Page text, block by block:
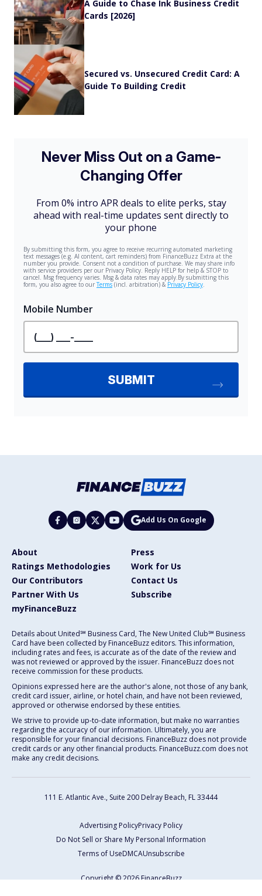
A Guide to Chase Ink Business Credit
Cards [2026]
Secured vs. Unsecured Credit Card: A
Guide To Building Credit
Add Us On Google
About
Press
Ratings Methodologies
Work for Us
Our Contributors
Contact Us
Partner With Us
Subscribe
myFinanceBuzz
Details about United℠ Business Card, The New United Club℠ Business
Card have been collected by FinanceBuzz editors. This information,
including rates and fees, is accurate as of the date of the review and
was not reviewed or approved by the issuer. FinanceBuzz does not
receive commission for these products.
Opinions expressed here are the author's alone, not those of any bank,
credit card issuer, airline, or hotel chain, and have not been reviewed,
approved or otherwise endorsed by these entities.
We strive to provide up-to-date information, but make no warranties
regarding the accuracy of our information. Ultimately, you are
responsible for your financial decisions. FinanceBuzz does not provide
credit cards or any other financial products. FinanceBuzz.com does not
make any credit decisions.
111 E. Atlantic Ave., Suite 200 Delray Beach, FL 33444
Advertising PolicyPrivacy Policy
Do Not Sell or Share My Personal Information
Terms of UseDMCAUnsubscribe
Copyright © 2026 FinanceBuzz